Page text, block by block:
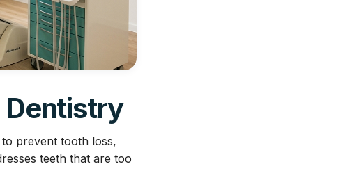
Dentistry
to prevent tooth loss,
teeth that are too